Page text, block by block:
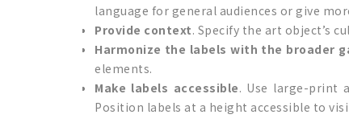
language for general audiences or give
Provide context. Specify the art object’s
Harmonize the labels with the broader
elements.
Make labels accessible. Use large-print
Position labels at a height accessible to